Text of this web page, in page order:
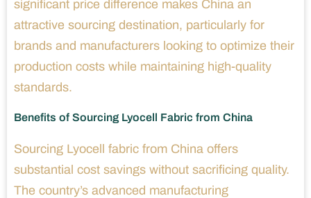
significant price difference makes China an
attractive sourcing destination, particularly for
brands and manufacturers looking to optimize their
production costs while maintaining high-quality
standards.
Benefits of Sourcing Lyocell Fabric from China
Sourcing Lyocell fabric from China offers
substantial cost savings without sacrificing quality.
The country’s advanced manufacturing